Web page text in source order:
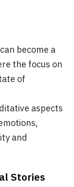
become a
the focus on
of
aspects
and
Stories